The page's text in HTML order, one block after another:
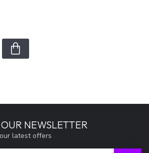
NEWSLETTER
latest offers